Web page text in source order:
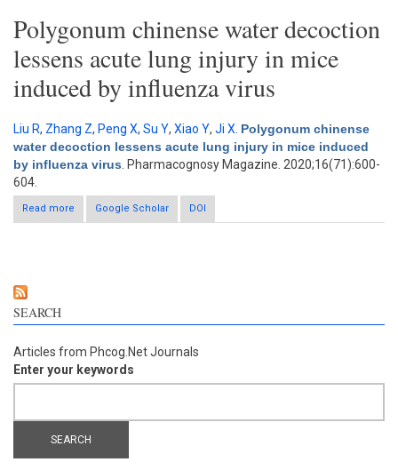
Polygonum chinense water decoction
lessens acute lung injury in mice
induced by influenza virus
Liu R, Zhang Z, Peng X, Su Y, Xiao Y, Ji X Polygonum chinense
water decoction lessens acute lung injury in mice induced
by influenza virus . Pharmacognosy Magazine. 2020;16(71):600-
604.
Read more
about Polygonum chinense water decoction lessens acute
lung injury in mice induced by influenza virus
Google Scholar DOI
SEARCH
Articles from Phcog.Net Journals
Enter your keywords